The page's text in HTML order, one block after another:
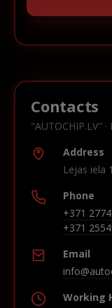
Contacts
"AUTOCHIP.LV" ·
Address
Lejas iela
Phone
+371
+371
Email
Working